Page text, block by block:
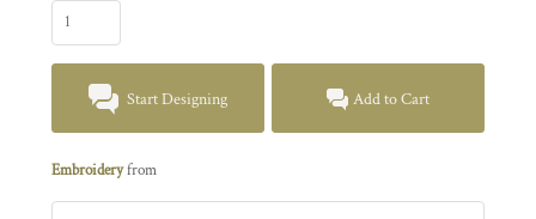
Start Designing Add to Cart
Embroideryfrom